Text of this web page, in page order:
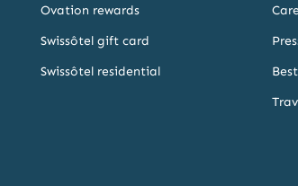
Ovation rewards
Swissôtel gift card
Swissôtel residential